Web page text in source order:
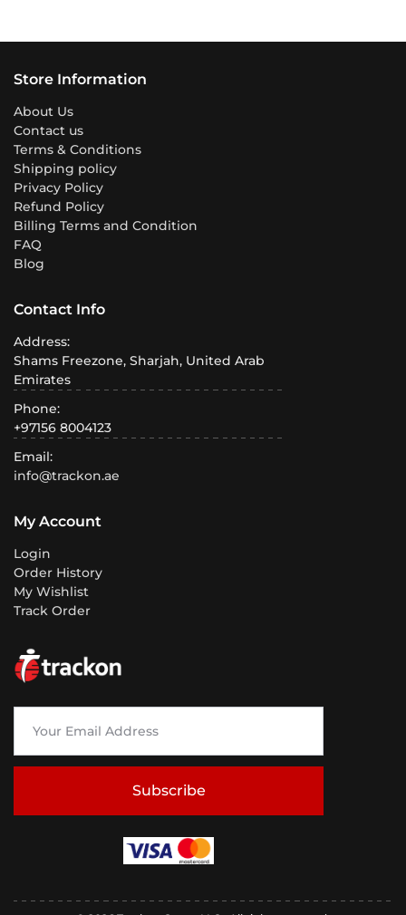
Subscribe
Store Information
About Us
Contact us
Terms & Conditions
Shipping policy
Privacy Policy
Refund Policy
Billing Terms and Condition
FAQ
Blog
Contact Info
Address:
Shams Freezone, Sharjah, United Arab
Emirates
Phone:
+97156 8004123
Email:
info@trackon.ae
My Account
Login
Order History
My Wishlist
Track Order